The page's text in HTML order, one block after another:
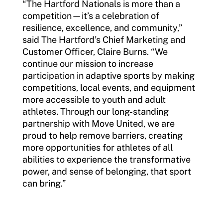
“The Hartford Nationals is more than a
competition—it’s a celebration of
resilience, excellence, and community,”
said The Hartford’s Chief Marketing and
Customer Officer, Claire Burns. “We
continue our mission to increase
participation in adaptive sports by making
competitions, local events, and equipment
more accessible to youth and adult
athletes. Through our long-standing
partnership with Move United, we are
proud to help remove barriers, creating
more opportunities for athletes of all
abilities to experience the transformative
power, and sense of belonging, that sport
can bring.”